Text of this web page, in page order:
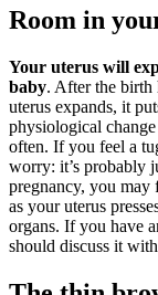
Room in
Your uterus will
baby. After the birth
uterus expands, it
physiological
often. If you feel a
worry: it’s probably
pregnancy, you may
as your uterus
organs. If you have
should discuss it